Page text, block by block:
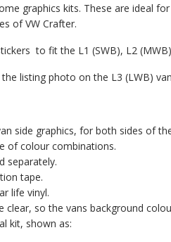
graphics kits. These are ideal
of VW Crafter.
to fit the L1 (SWB), L2
listing photo on the L3 (LWB)
side graphics, for both sides of
of colour combinations.
separately.
tape.
life vinyl.
clear, so the vans background
kit, shown as: